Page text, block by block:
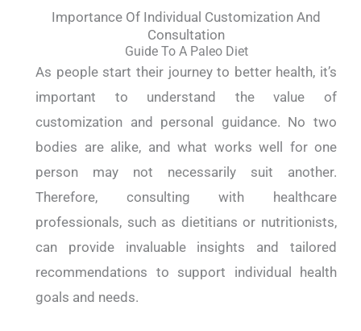
Importance Of Individual Customization And
Consultation
Guide To A Paleo Diet
As people start their journey to better health, it’s
important to understand the value of
customization and personal guidance. No two
bodies are alike, and what works well for one
person may not necessarily suit another.
Therefore, consulting with healthcare
professionals, such as dietitians or nutritionists,
can provide invaluable insights and tailored
recommendations to support individual health
goals and needs.